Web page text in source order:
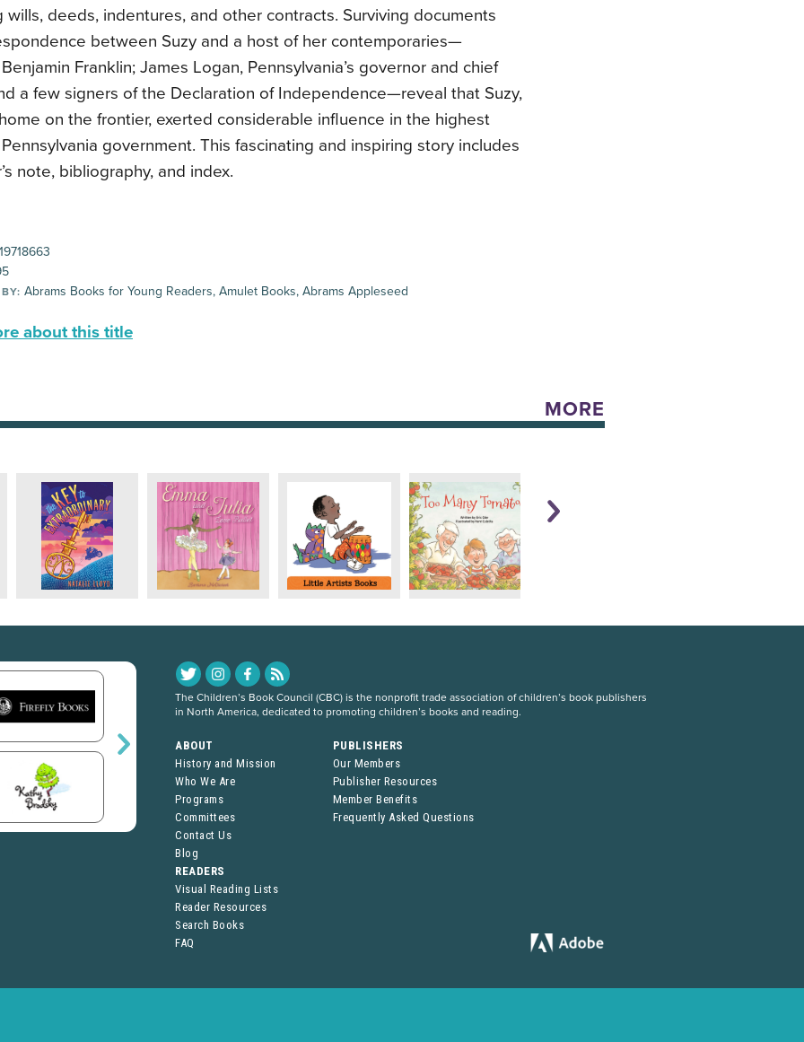
wills, deeds, indentures, and other contracts. Surviving documents
between Suzy and a host of her contemporaries—
Franklin; James Logan, Pennsylvania’s governor and chief
a few signers of the Declaration of Independence—reveal that Suzy,
on the frontier, exerted considerable influence in the highest
government. This fascinating and inspiring story includes
note, bibliography, and index.
Abrams Books for Young Readers, Amulet Books, Abrams Appleseed
about this title
MORE
The Children’s Book Council (CBC) is the nonprofit trade association of children’s book publishers
in North America, dedicated to promoting children’s books and reading.
ABOUT
History and Mission
Who We Are
Programs
Committees
Contact Us
Blog
PUBLISHERS
Our Members
Publisher Resources
Member Benefits
Frequently Asked Questions
READERS
Visual Reading Lists
Reader Resources
Search Books
FAQ